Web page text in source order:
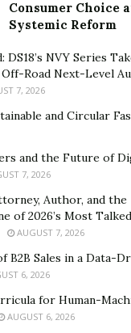
Consumer Choice
Systemic Reform
NVY Series
Road Next-Level
7, 2026
and Circular
and the Future of
7, 2026
Author, and the
of 2026’s Most
AUGUST 7, 2026
B2B Sales in a Data-
6, 2026
for Human-
AUGUST 6, 2026